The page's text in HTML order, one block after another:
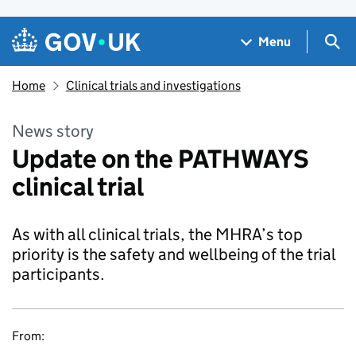
Skip to main content
Navigation menu
Menu
Home Clinical trials and investigations
News story
Update on the PATHWAYS
clinical trial
As with all clinical trials, the MHRA’s top
priority is the safety and wellbeing of the trial
participants.
From: